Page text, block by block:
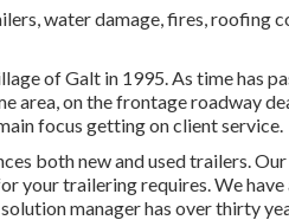
water damage, fires, roofing
of Galt in 1995. As time has
area, on the frontage roadway
focus getting on client service.
both new and used trailers.
your trailering requires. We
manager has over thirty